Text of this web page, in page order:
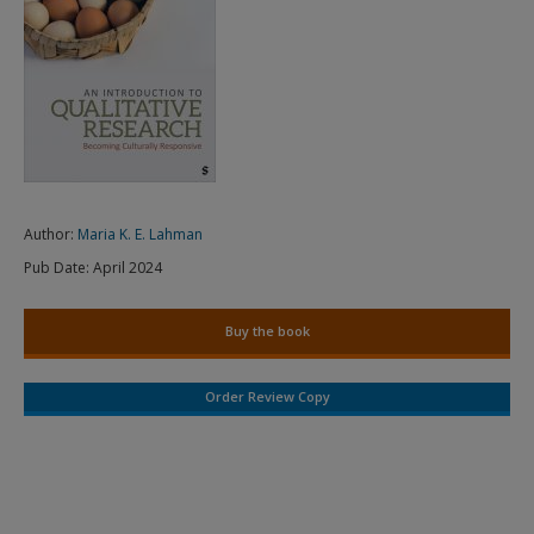
Author: Maria K. E. Lahman
Pub Date: April 2024
Buy the book
Order Review Copy